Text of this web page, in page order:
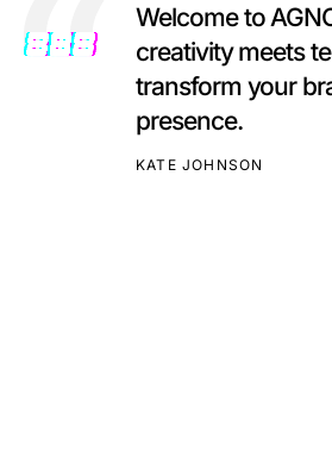
Welcome to
creativity meets
transform your
presence.
KATE JOHNSON